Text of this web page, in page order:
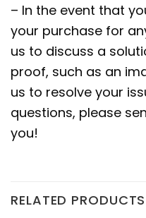
– In the event that
your purchase for
us to discuss a
proof, such as an
us to resolve your
questions, please
you!
RELATED PRODUCTS